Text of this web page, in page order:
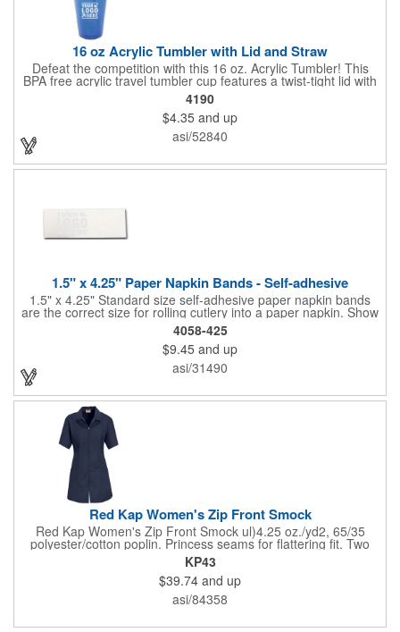
16 oz Acrylic Tumbler with Lid and Straw
Defeat the competition with this 16 oz. Acrylic Tumbler! This
BPA free acrylic travel tumbler cup features a twist-tight lid with
gasket to prevent leakage and a matching colored straw. In four
basic colors, this cup keeps the focus on an imprint of your logo
or company name. A great way to stay hydrated and promote
your brand, this must-have tumbler is a great giveaway at
tradeshows, community fairs, college campuses, corporate
4190
$4.35 and up
asi/52840
1.5" x 4.25" Paper Napkin Bands - Self-adhesive
1.5" x 4.25" Standard size self-adhesive paper napkin bands
are the correct size for rolling cutlery into a paper napkin. Show
off at your event by personalizing every little detail on the table.
1-4 PMS colors (EXCEPT FOR METALLIC INKS) can be printed
on these inexpensive little advertising billboards.
4058-425
$9.45 and up
asi/31490
Red Kap Women's Zip Front Smock
Red Kap Women's Zip Front Smock ul)4.25 oz./yd2, 65/35
polyester/cotton poplin. Princess seams for flattering fit. Two
lower pockets. Concealed zipper closure.
KP43
$39.74 and up
asi/84358